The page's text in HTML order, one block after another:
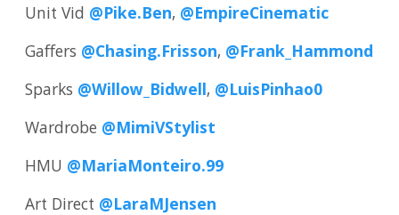
Unit Vid @Pike.Ben, @EmpireCinematic
Gaffers @Chasing.Frisson, @Frank_Hammond
Sparks @Willow_Bidwell, @LuisPinhao0
Wardrobe @MimiVStylist
HMU @MariaMonteiro.99
Art Direct @LaraMJensen